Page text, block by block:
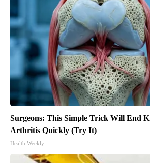
Surgeons: This Simple Trick Will End
Arthritis Quickly (Try It)
Health Weekly